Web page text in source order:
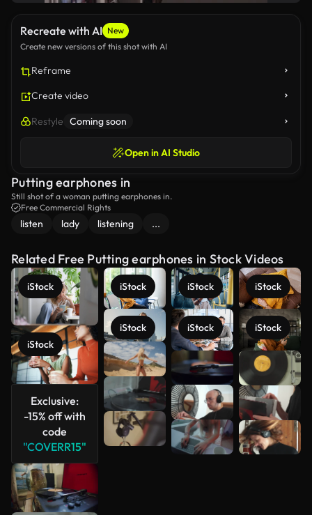
Recreate with AI New
Create new versions of this shot with AI
Reframe
Create video
Restyle Coming soon
Open in AI Studio
Putting earphones in
Still shot of a woman putting earphones in.
Free Commercial Rights
listen lady listening ...
Related Free Putting earphones in Stock Videos
iStock
iStock
Exclusive:
-15% off with
code
"COVERR15"
iStock
iStock
iStock
iStock
iStock
iStock
See more